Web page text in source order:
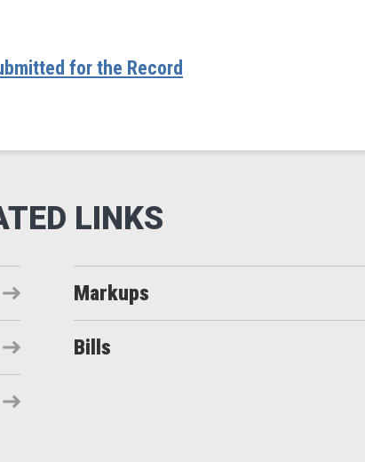
for the Record
Markups
Bills